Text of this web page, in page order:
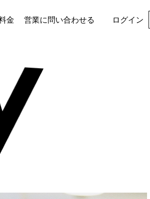
金 営業に問い合わせる ログイン